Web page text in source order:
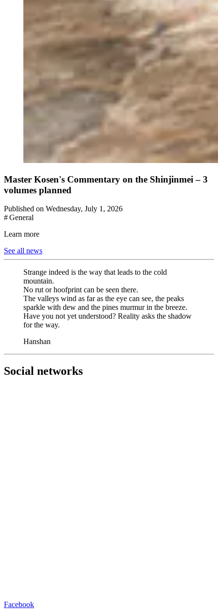
Master Kosen's Commentary on the Shinjinmei – 3
volumes planned
Published on Wednesday, July 1, 2026
# General
Learn more
See all news
Strange indeed is the way that leads to the cold
mountain.
No rut or hoofprint can be seen there.
The valleys wind as far as the eye can see, the peaks
sparkle with dew and the pines murmur in the breeze.
Have you not yet understood? Reality asks the shadow
for the way.
Hanshan
Social networks
Facebook